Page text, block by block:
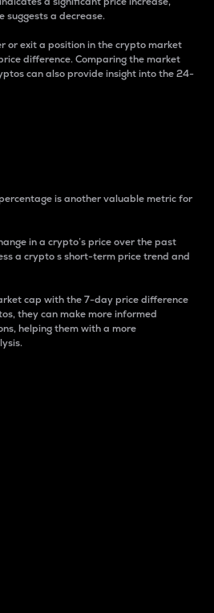
suggests a decrease.
or exit a position in the crypto market
difference. Comparing the market
can also provide insight into the 24-
is another valuable metric for
in a crypto’s price over the past
a crypto s short-term price trend and
cap with the 7-day price difference
they can make more informed
helping them with a more